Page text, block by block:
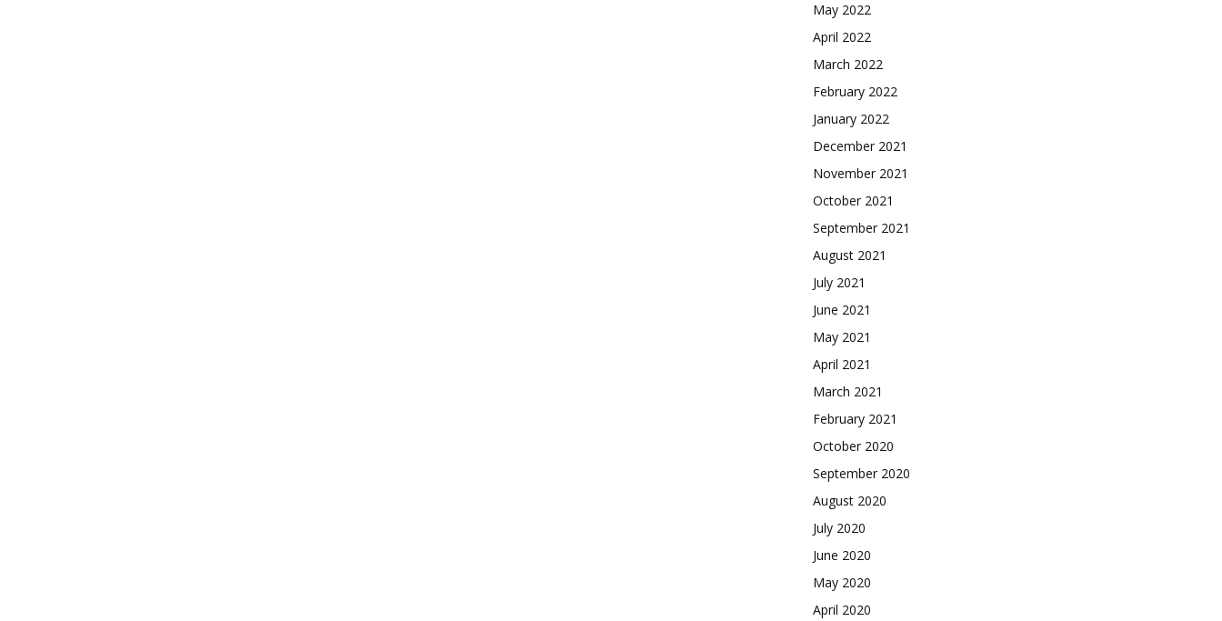
May 2022
April 2022
March 2022
February 2022
January 2022
December 2021
November 2021
October 2021
September 2021
August 2021
July 2021
June 2021
May 2021
April 2021
March 2021
February 2021
October 2020
September 2020
August 2020
July 2020
June 2020
May 2020
April 2020